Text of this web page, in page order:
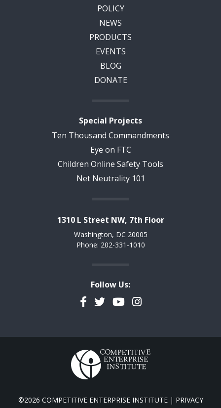
POLICY
NEWS
PRODUCTS
EVENTS
BLOG
DONATE
Special Projects
Ten Thousand Commandments
Eye on FTC
Children Online Safety Tools
Net Neutrality 101
1310 L Street NW, 7th Floor
Washington, DC 20005
Phone: 202-331-1010
Follow Us:
Facebook
TwitterYouTubeInstagram
©2026 COMPETITIVE ENTERPRISE INSTITUTE | PRIVACY